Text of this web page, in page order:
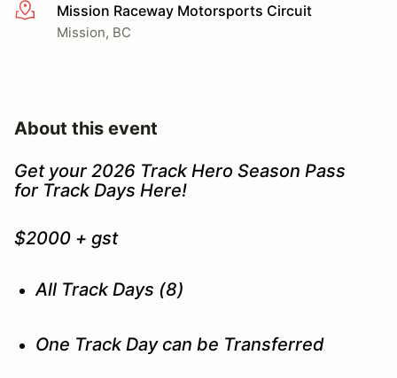
More infoMission Raceway Motorsports Circuit
Mission, BC
About this event
Get your 2026 Track Hero Season Pass
for Track Days Here!
$2000 + gst
All Track Days (8)
One Track Day can be Transferred